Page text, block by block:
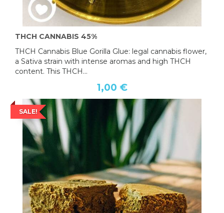
THCH CANNABIS 45%
THCH Cannabis Blue Gorilla Glue: legal cannabis flower,
a Sativa strain with intense aromas and high THCH
content. This THCH...
1,00 €
SALE!